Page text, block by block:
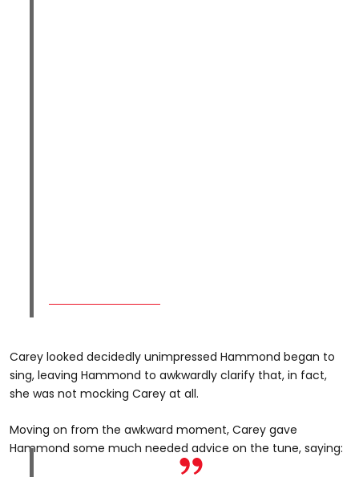
Carey looked decidedly unimpressed Hammond began to
sing, leaving Hammond to awkwardly clarify that, in fact,
she was not mocking Carey at all.
Moving on from the awkward moment, Carey gave
Hammond some much needed advice on the tune, saying: